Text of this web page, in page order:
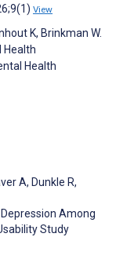
View
K, Brinkman W.
Health
Health
A, Dunkle R,
Among
Study